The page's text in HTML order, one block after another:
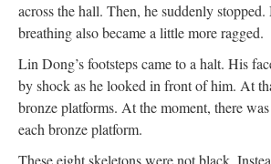
across the hall. Then, he suddenly
breathing also became a little more ragged.
Lin Dong’s footsteps came to a halt. His
by shock as he looked in front of him. At
bronze platforms. At the moment, there
each bronze platform.
These eight skeletons were not black.